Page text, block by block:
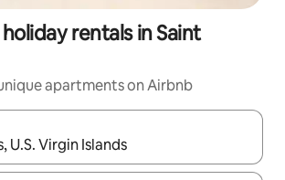
rentals in Saint
apartments on Airbnb
available, navigate with the up and down